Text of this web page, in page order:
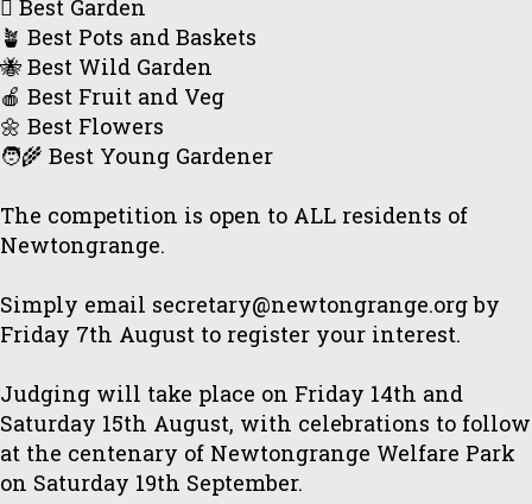
🪏 Best Garden
🪴 Best Pots and Baskets
🐝 Best Wild Garden
🍎 Best Fruit and Veg
🌼 Best Flowers
🧑‍🌾 Best Young Gardener
The competition is open to ALL residents of
Newtongrange.
Simply email secretary@newtongrange.org by
Friday 7th August to register your interest.
Judging will take place on Friday 14th and
Saturday 15th August, with celebrations to follow
at the centenary of Newtongrange Welfare Park
on Saturday 19th September.